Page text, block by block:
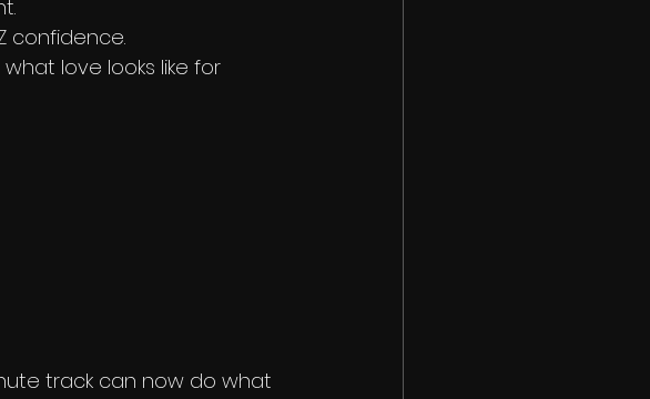
confidence.
love looks like for
track can now do what